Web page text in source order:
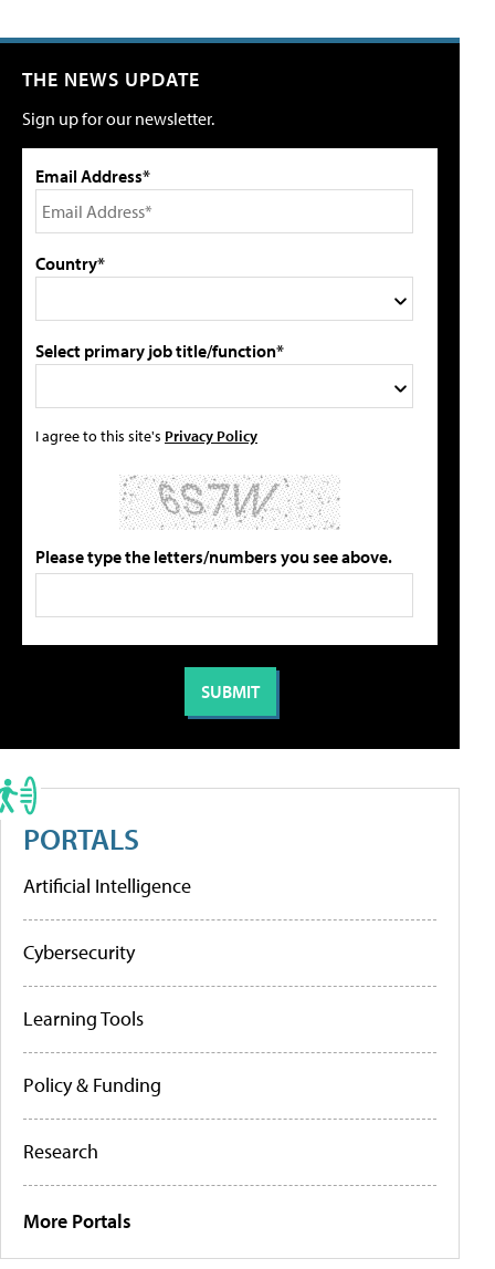
THE NEWS UPDATE
Sign up for our newsletter.
Email Address*
Country*
Select primary job title/function*
I agree to this site's Privacy Policy
Please type the letters/numbers you see above.
PORTALS
Artificial Intelligence
Cybersecurity
Learning Tools
Policy & Funding
Research
More Portals